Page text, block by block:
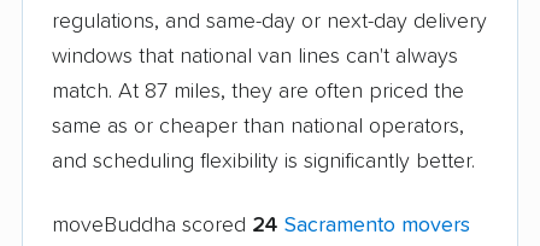
regulations, and same-day or next-day delivery
windows that national van lines can't always
match. At 87 miles, they are often priced the
same as or cheaper than national operators,
and scheduling flexibility is significantly better.
moveBuddha scored 24 Sacramento movers